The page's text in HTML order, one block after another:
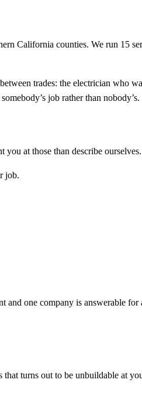
California counties. We run 15
trades: the electrician who
job rather than nobody’s.
you at those than describe ourselves.
job.
and one company is answerable for
turns out to be unbuildable at